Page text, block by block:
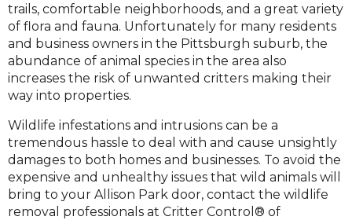
trails, comfortable neighborhoods, and a great variety
of flora and fauna. Unfortunately for many residents
and business owners in the Pittsburgh suburb, the
abundance of animal species in the area also
increases the risk of unwanted critters making their
way into properties.
Wildlife infestations and intrusions can be a
tremendous hassle to deal with and cause unsightly
damages to both homes and businesses. To avoid the
expensive and unhealthy issues that wild animals will
bring to your Allison Park door, contact the wildlife
removal professionals at Critter Control® of